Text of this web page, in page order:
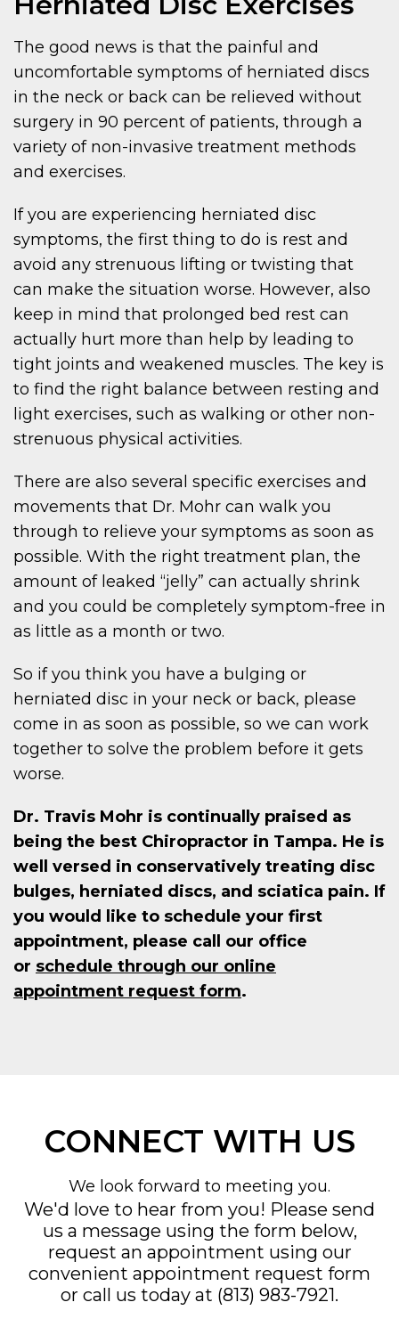
The good news is that the painful and
uncomfortable symptoms of herniated discs
in the neck or back can be relieved without
surgery in 90 percent of patients, through a
variety of non-invasive treatment methods
and exercises.
If you are experiencing herniated disc
symptoms, the first thing to do is rest and
avoid any strenuous lifting or twisting that
can make the situation worse. However, also
keep in mind that prolonged bed rest can
actually hurt more than help by leading to
tight joints and weakened muscles. The key is
to find the right balance between resting and
light exercises, such as walking or other non-
strenuous physical activities.
There are also several specific exercises and
movements that Dr. Mohr can walk you
through to relieve your symptoms as soon as
possible. With the right treatment plan, the
amount of leaked “jelly” can actually shrink
and you could be completely symptom-free in
as little as a month or two.
So if you think you have a bulging or
herniated disc in your neck or back, please
come in as soon as possible, so we can work
together to solve the problem before it gets
worse.
Dr. Travis Mohr is continually praised as
being the best Chiropractor in Tampa. He is
well versed in conservatively treating disc
bulges, herniated discs, and sciatica pain. If
you would like to schedule your first
appointment, please call our office
or schedule through our online
appointment request form.
CONNECT WITH US
We look forward to meeting you.
We'd love to hear from you! Please send
us a message using the form below,
request an appointment using our
convenient appointment request form
or call us today at (813) 983-7921.